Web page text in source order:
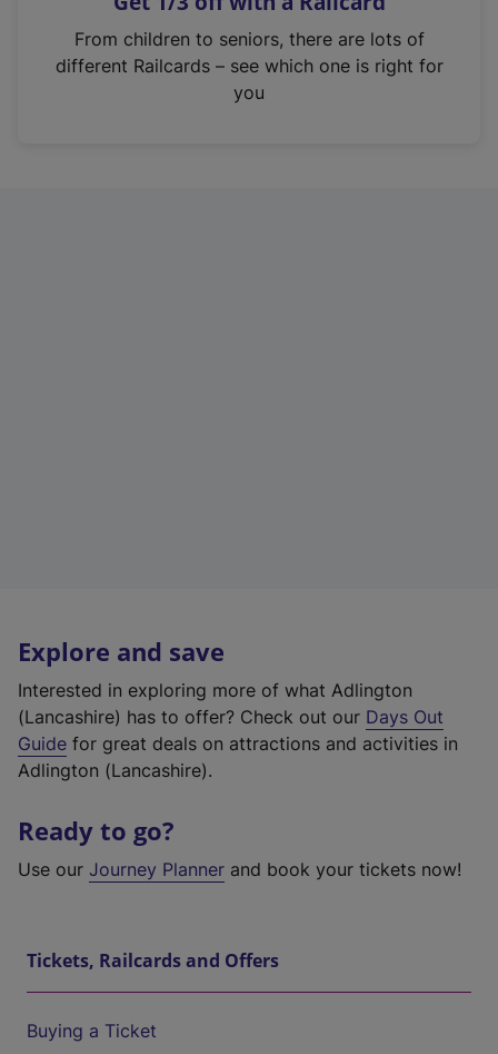
n
From children to seniors, there are lots of
different Railcards – see which one is right for
you
Explore and save
Interested in exploring more of what Adlington
(Lancashire) has to offer? Check out our Days Out
Guide for great deals on attractions and activities in
Adlington (Lancashire).
Ready to go?
Use our Journey Planner and book your tickets now!
Tickets, Railcards and Offers
Buying a Ticket